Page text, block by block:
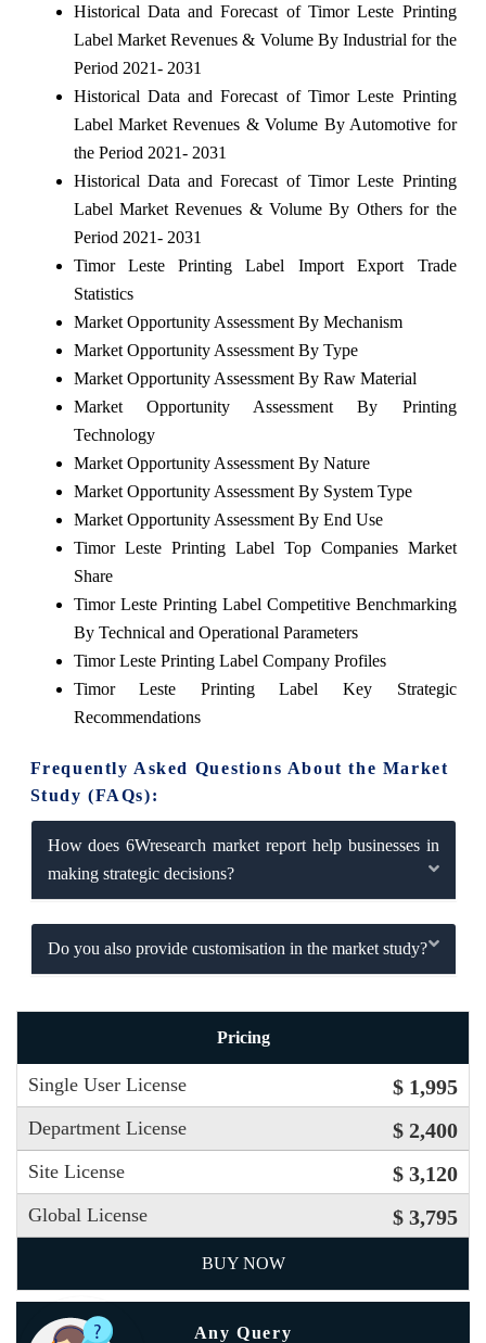
Historical Data and Forecast of Timor Leste Printing
Label Market Revenues & Volume By Industrial for the
Period 2021- 2031
Historical Data and Forecast of Timor Leste Printing
Label Market Revenues & Volume By Automotive for
the Period 2021- 2031
Historical Data and Forecast of Timor Leste Printing
Label Market Revenues & Volume By Others for the
Period 2021- 2031
Timor Leste Printing Label Import Export Trade
Statistics
Market Opportunity Assessment By Mechanism
Market Opportunity Assessment By Type
Market Opportunity Assessment By Raw Material
Market Opportunity Assessment By Printing
Technology
Market Opportunity Assessment By Nature
Market Opportunity Assessment By System Type
Market Opportunity Assessment By End Use
Timor Leste Printing Label Top Companies Market
Share
Timor Leste Printing Label Competitive Benchmarking
By Technical and Operational Parameters
Timor Leste Printing Label Company Profiles
Timor Leste Printing Label Key Strategic
Recommendations
Frequently Asked Questions About the Market
Study (FAQs):
How does 6Wresearch market report help businesses in
making strategic decisions?
Do you also provide customisation in the market study?
Pricing
Single User License $ 1,995
Department License $ 2,400
Site License $ 3,120
Global License $ 3,795
BUY NOW
Any Query